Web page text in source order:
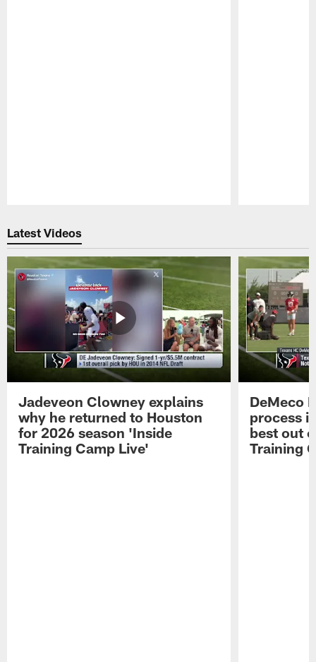
Latest Videos
Jadeveon Clowney explains
why he returned to Houston
for 2026 season 'Inside
Training Camp Live'
DeMeco
process
best out
Training